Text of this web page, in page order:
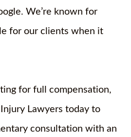
We’re known for
for our clients when it
for full compensation,
Lawyers today to
consultation with an